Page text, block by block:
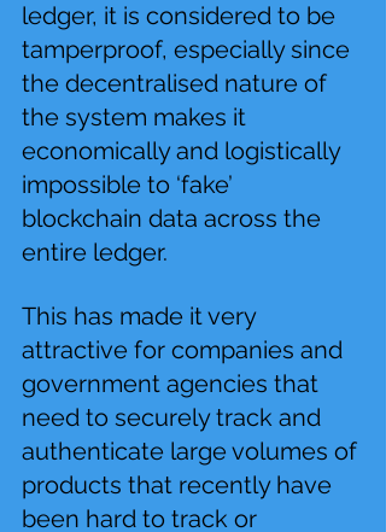
ledger, it is considered to be
tamperproof, especially since
the decentralised nature of
the system makes it
economically and logistically
impossible to ‘fake’
blockchain data across the
entire ledger.
This has made it very
attractive for companies and
government agencies that
need to securely track and
authenticate large volumes of
products that recently have
been hard to track or